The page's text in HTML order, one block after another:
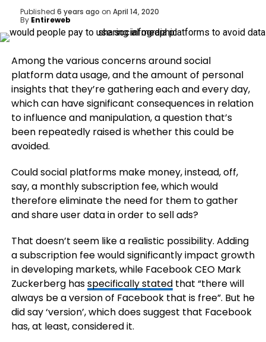
Published 6 years ago on April 14, 2020
By Entireweb
Among the various concerns around social
platform data usage, and the amount of personal
insights that they’re gathering each and every day,
which can have significant consequences in relation
to influence and manipulation, a question that’s
been repeatedly raised is whether this could be
avoided.
Could social platforms make money, instead, off,
say, a monthly subscription fee, which would
therefore eliminate the need for them to gather
and share user data in order to sell ads?
That doesn’t seem like a realistic possibility. Adding
a subscription fee would significantly impact growth
in developing markets, while Facebook CEO Mark
Zuckerberg hasspecifically statedthat “there will
always be a version of Facebook that is free”. But he
did say ‘version’, which does suggest that Facebook
has, at least, considered it.